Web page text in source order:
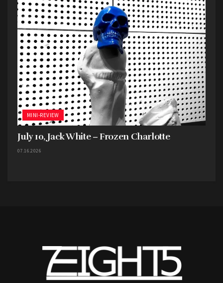
MINI-REVIEW
July 10, Jack White – Frozen Charlotte
07.16.2026